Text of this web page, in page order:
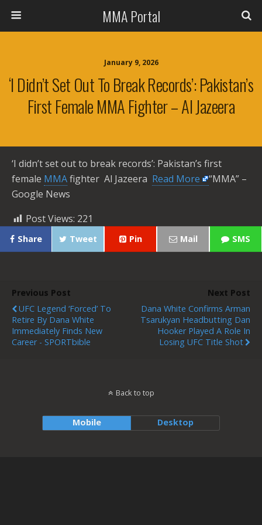
MMA Portal
January 9, 2026
‘I Didn’t Set Out To Break Records’: Pakistan’s
First Female MMA Fighter – Al Jazeera
‘I didn’t set out to break records’: Pakistan’s first
female MMAfighter Al Jazeera ​ Read More
“MMA” –
Google News
Post Views: 221
Share Tweet Pin Mail SMS
Previous Post
UFC Legend ‘Forced’ To
Retire By Dana White
Immediately Finds New
Career - SPORTbible
Next Post
Dana White Confirms Arman
Tsarukyan Headbutting Dan
Hooker Played A Role In
Losing UFC Title Shot
Back to top
Mobile Desktop